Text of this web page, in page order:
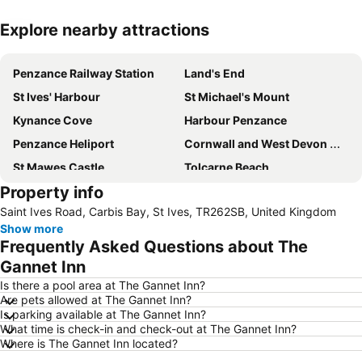
Expand map
Explore nearby attractions
Penzance Railway Station
Land's End
St Ives' Harbour
St Michael's Mount
Kynance Cove
Harbour Penzance
Penzance Heliport
Cornwall and West Devon Mining Landscape
St Mawes Castle
Tolcarne Beach
Watergate Bay
Porthcurno Beach
Trebah Garden
Lusty Glaze
Newquay Cornwall Airport
Property info
Saint Ives Road, Carbis Bay, St Ives, TR262SB, United Kingdom
Show more
Frequently Asked Questions about The
Gannet Inn
Is there a pool area at The Gannet Inn?
Are pets allowed at The Gannet Inn?
Is parking available at The Gannet Inn?
What time is check-in and check-out at The Gannet Inn?
Where is The Gannet Inn located?